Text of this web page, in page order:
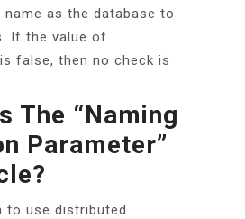
as the database to
If the value of
is false, then no check is
The “naming
Parameter”
to use distributed